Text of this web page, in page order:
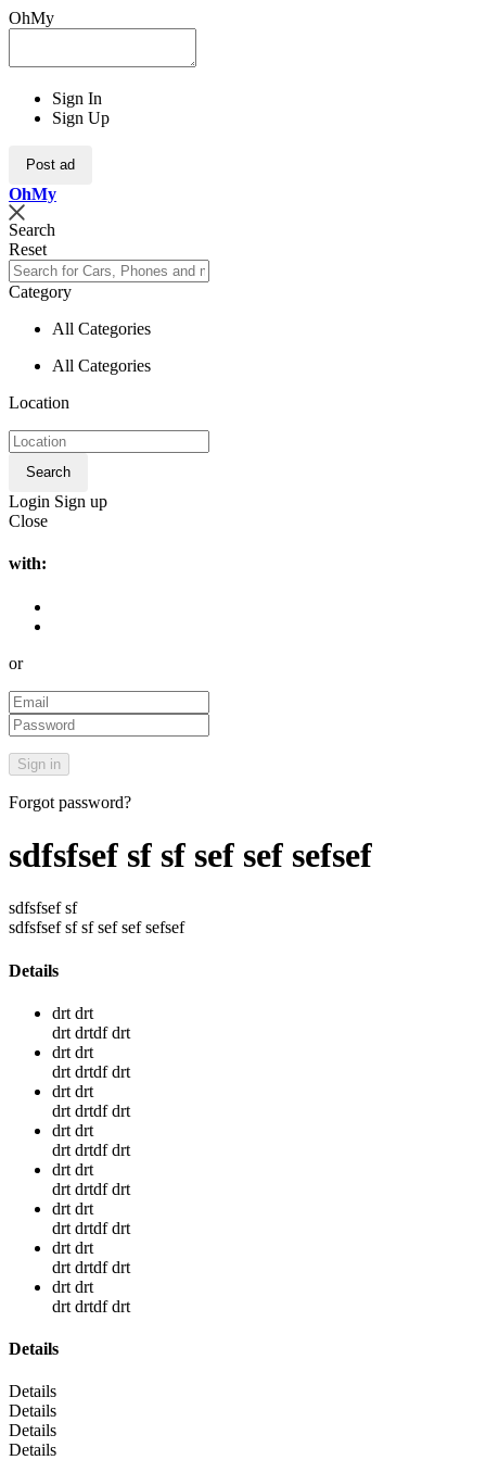
OhMy
Sign In
Sign Up
Post ad
OhMy
Search
Reset
Category
All Categories
All Categories
Location
Search
Login Sign up
Close
with:
or
Forgot password?
sdfsfsef sf sf sef sef sefsef
sdfsfsef sf
sdfsfsef sf sf sef sef sefsef
Details
drt drt
drt drtdf drt
drt drt
drt drtdf drt
drt drt
drt drtdf drt
drt drt
drt drtdf drt
drt drt
drt drtdf drt
drt drt
drt drtdf drt
drt drt
drt drtdf drt
drt drt
drt drtdf drt
Details
Details
Details
Details
Details